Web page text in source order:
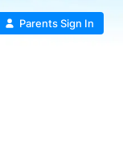
Parents Sign In